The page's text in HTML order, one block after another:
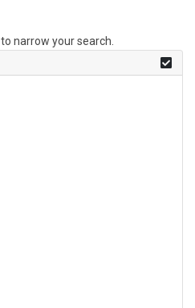
narrow your search.